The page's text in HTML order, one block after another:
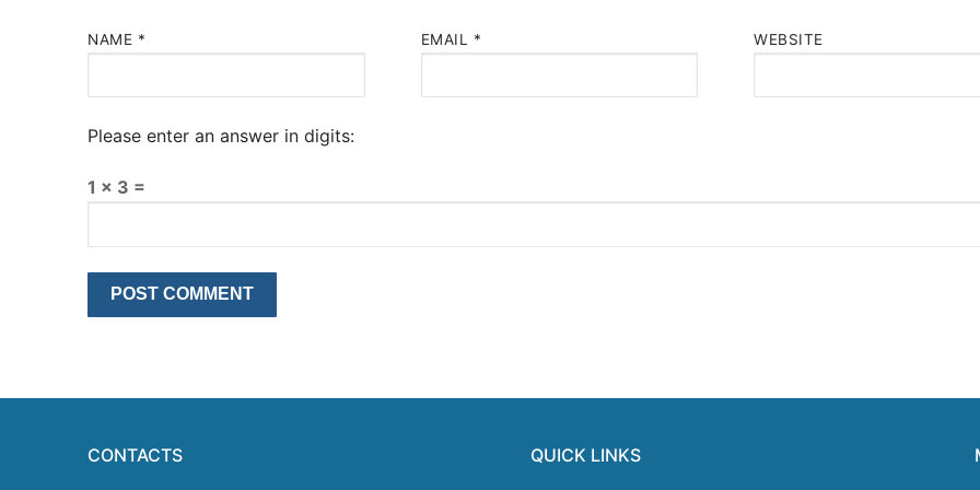
NAME * EMAIL * WEBSITE
Please enter an answer in digits:
1 × 3 =
CONTACTS QUICK LINKS